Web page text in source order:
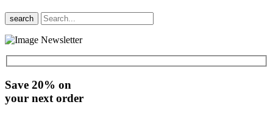
search
Save 20% on
your next order